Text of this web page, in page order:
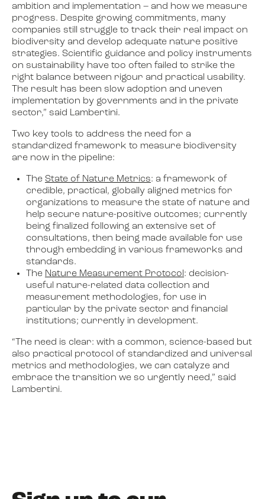
ambition and implementation – and how we measure
progress. Despite growing commitments, many
companies still struggle to track their real impact on
biodiversity and develop adequate nature positive
strategies. Scientific guidance and policy instruments
on sustainability have too often failed to strike the
right balance between rigour and practical usability.
The result has been slow adoption and uneven
implementation by governments and in the private
sector,” said Lambertini.
Two key tools to address the need for a
standardized framework to measure biodiversity
are now in the pipeline:
The State of Nature Metrics: a framework of
credible, practical, globally aligned metrics for
organizations to measure the state of nature and
help secure nature-positive outcomes; currently
being finalized following an extensive set of
consultations, then being made available for use
through embedding in various frameworks and
standards.
The Nature Measurement Protocol : decision-
useful nature-related data collection and
measurement methodologies, for use in
particular by the private sector and financial
institutions; currently in development.
“The need is clear: with a common, science-based but
also practical protocol of standardized and universal
metrics and methodologies, we can catalyze and
embrace the transition we so urgently need,” said
Lambertini.